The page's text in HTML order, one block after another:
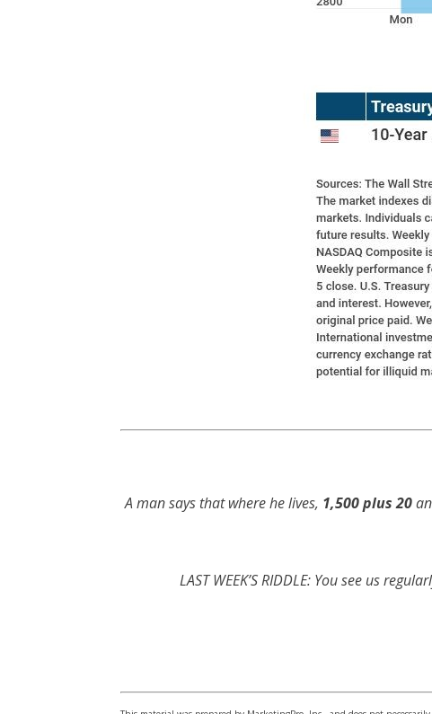
A man says that where he lives, 1,500 plus 20
LAST WEEK’S RIDDLE: You see us